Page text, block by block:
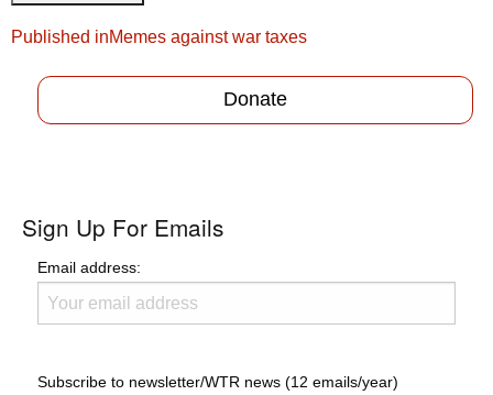
Post
navigation
Published inMemes against war taxes
Donate
Sign Up For Emails
Email address:
Subscribe to newsletter/WTR news (12 emails/year)